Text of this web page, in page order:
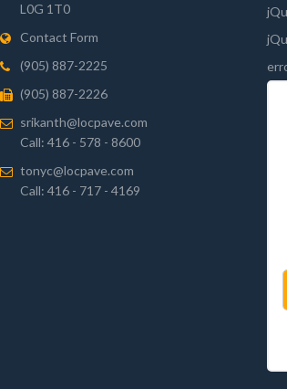
L0G 1T0
Contact Form
(905) 887-2225
(905) 887-2226
srikanth@locpave.com
Call: 416 - 578 - 8600
tonyc@locpave.com
Call: 416 - 717 - 4169